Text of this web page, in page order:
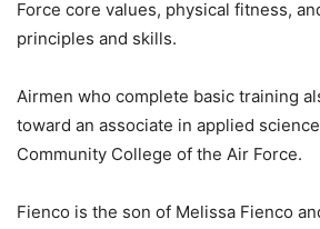
Force core values, physical fitness,
principles and skills.
Airmen who complete basic training
toward an associate in applied
Community College of the Air Force.
Fienco is the son of Melissa Fienco